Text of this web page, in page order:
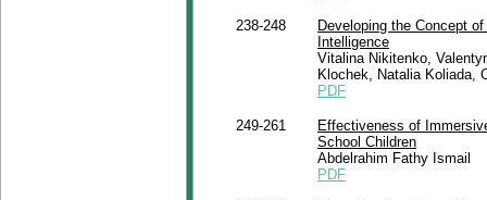
238-248
Developing the Concept
Intelligence
Vitalina Nikitenko,
Klochek, Natalia Koliada,
PDF
249-261
Effectiveness of
School Children
Abdelrahim Fathy Ismail
PDF